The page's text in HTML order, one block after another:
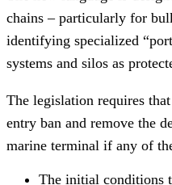
chains – particularly for
identifying specialized
systems and silos as
The legislation requires
entry ban and remove the
marine terminal if any of
The initial conditions